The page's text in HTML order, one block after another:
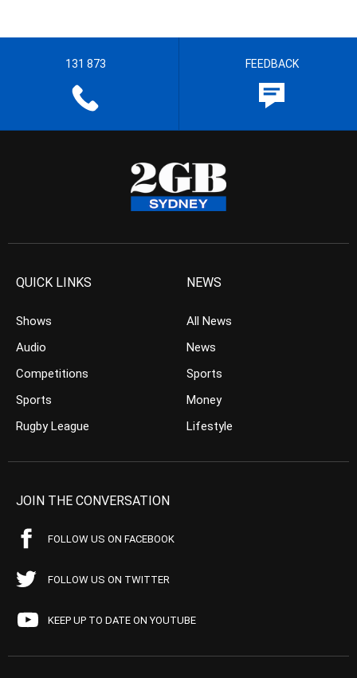
131 873 FEEDBACK
QUICK LINKS
Shows
Audio
Competitions
Sports
Rugby League
NEWS
All News
News
Sports
Money
Lifestyle
JOIN THE CONVERSATION
FOLLOW US ON FACEBOOK
FOLLOW US ON TWITTER
KEEP UP TO DATE ON YOUTUBE